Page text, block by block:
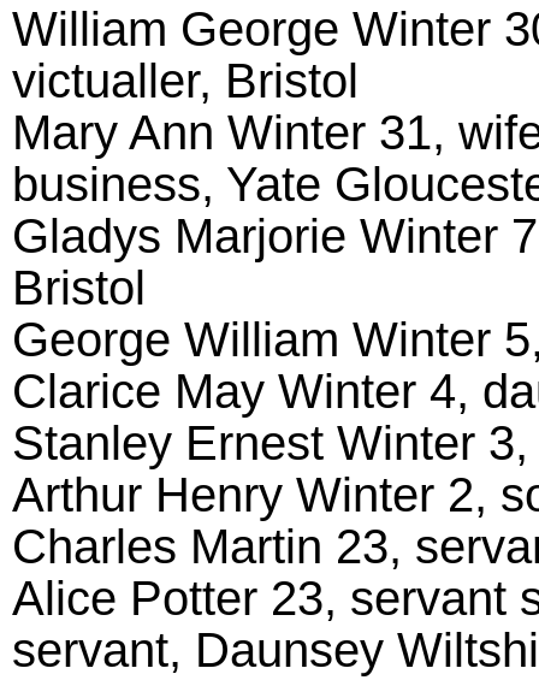
William George Winter
victualler, Bristol
Mary Ann Winter 31,
business, Yate
Gladys Marjorie Winter
Bristol
George William Winter
Clarice May Winter 4,
Stanley Ernest Winter
Arthur Henry Winter 2,
Charles Martin 23,
Alice Potter 23, servant
servant, Daunsey